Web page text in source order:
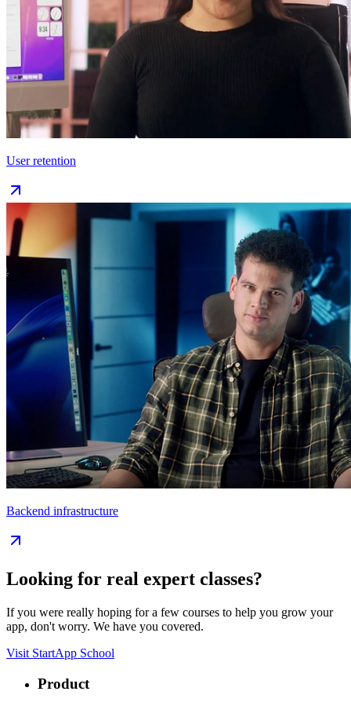
User retention
Backend infrastructure
Looking for real expert classes?
If you were really hoping for a few courses to help you grow your
app, don't worry. We have you covered.
Visit StartApp School
Product